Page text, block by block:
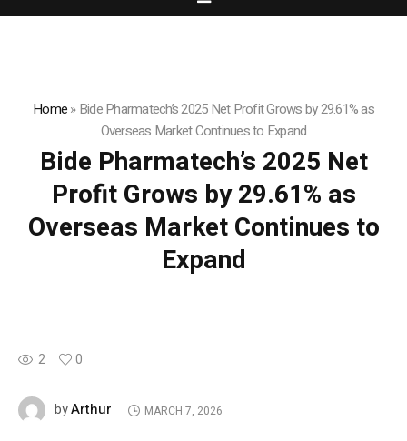
Home»Bide Pharmatech’s 2025 Net Profit Grows by 29.61% as
Overseas Market Continues to Expand
Bide Pharmatech’s 2025 Net
Profit Grows by 29.61% as
Overseas Market Continues to
Expand
2 0
byArthur MARCH 7, 2026